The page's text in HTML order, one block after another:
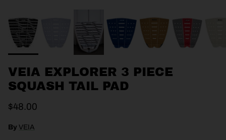
VEIA EXPLORER 3 PIECE
SQUASH TAIL PAD
$48.00
By VEIA